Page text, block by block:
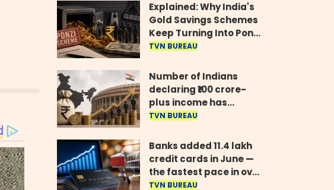
Explained: Why India's
Gold Savings Schemes
Keep Turning Into Ponzi
Frauds
TVN BUREAU
Number of Indians
declaring ₹100 crore-
plus income has
quadrupled in five
Parliament
TVN BUREAU
Banks added 11.4 lakh
credit cards in June —
the fastest pace in over
two years
TVN BUREAU